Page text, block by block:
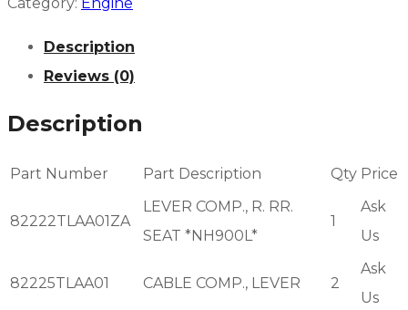
Category: Engine
Description
Reviews (0)
Description
Part Number Part Description Qty Price
82222TLAA01ZA
LEVER COMP., R. RR.
SEAT *NH900L*
1
Ask
Us
82225TLAA01 CABLE COMP., LEVER 2
Ask
Us